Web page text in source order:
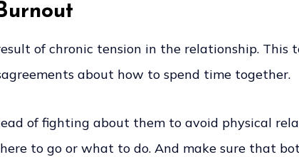
of chronic tension in the relationship. This
about how to spend time together.
of fighting about them to avoid physical
to go or what to do. And make sure that